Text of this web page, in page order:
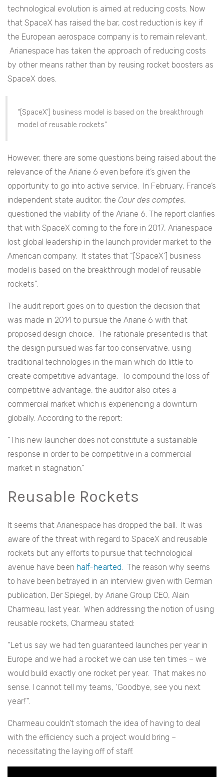
technological evolution is aimed at reducing costs. Now
that SpaceX has raised the bar, cost reduction is key if
the European aerospace company is to remain relevant.
Arianespace has taken the approach of reducing costs
by other means rather than by reusing rocket boosters as
SpaceX does.
“[SpaceX’] business model is based on the breakthrough
model of reusable rockets”
However, there are some questions being raised about the
relevance of the Ariane 6 even before it’s given the
opportunity to go into active service. In February, France’s
independent state auditor, the Cour des comptes,
questioned the viability of the Ariane 6. The report clarifies
that with SpaceX coming to the fore in 2017, Arianespace
lost global leadership in the launch provider market to the
American company. It states that “[SpaceX’] business
model is based on the breakthrough model of reusable
rockets”.
The audit report goes on to question the decision that
was made in 2014 to pursue the Ariane 6 with that
proposed design choice. The rationale presented is that
the design pursued was far too conservative, using
traditional technologies in the main which do little to
create competitive advantage. To compound the loss of
competitive advantage, the auditor also cites a
commercial market which is experiencing a downturn
globally. According to the report:
“This new launcher does not constitute a sustainable
response in order to be competitive in a commercial
market in stagnation.”
Reusable Rockets
It seems that Arianespace has dropped the ball. It was
aware of the threat with regard to SpaceX and reusable
rockets but any efforts to pursue that technological
avenue have been half-hearted. The reason why seems
to have been betrayed in an interview given with German
publication, Der Spiegel, by Ariane Group CEO, Alain
Charmeau, last year. When addressing the notion of using
reusable rockets, Charmeau stated:
“Let us say we had ten guaranteed launches per year in
Europe and we had a rocket we can use ten times – we
would build exactly one rocket per year. That makes no
sense. I cannot tell my teams, ‘Goodbye, see you next
year!’”.
Charmeau couldn’t stomach the idea of having to deal
with the efficiency such a project would bring –
necessitating the laying off of staff.